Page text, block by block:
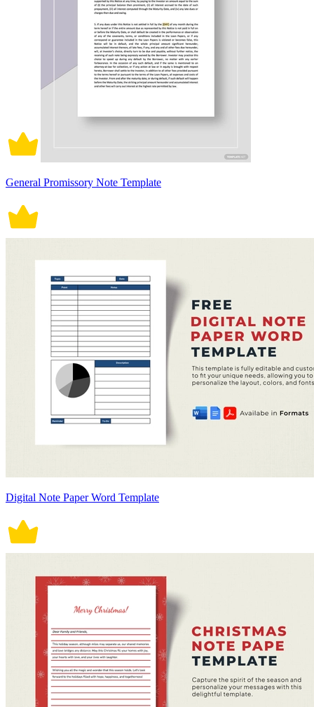
General Promissory Note Template
Digital Note Paper Word Template